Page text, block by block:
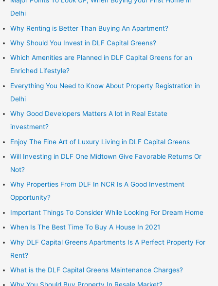
Delhi
Why Renting is Better Than Buying An Apartment?
Why Should You Invest in DLF Capital Greens?
Which Amenities are Planned in DLF Capital Greens for an
Enriched Lifestyle?
Everything You Need to Know About Property Registration in
Delhi
Why Good Developers Matters A lot in Real Estate
investment?
Enjoy The Fine Art of Luxury Living in DLF Capital Greens
Will Investing in DLF One Midtown Give Favorable Returns Or
Not?
Why Properties From DLF In NCR Is A Good Investment
Opportunity?
Important Things To Consider While Looking For Dream Home
When Is The Best Time To Buy A House In 2021
Why DLF Capital Greens Apartments Is A Perfect Property For
Rent?
What is the DLF Capital Greens Maintenance Charges?